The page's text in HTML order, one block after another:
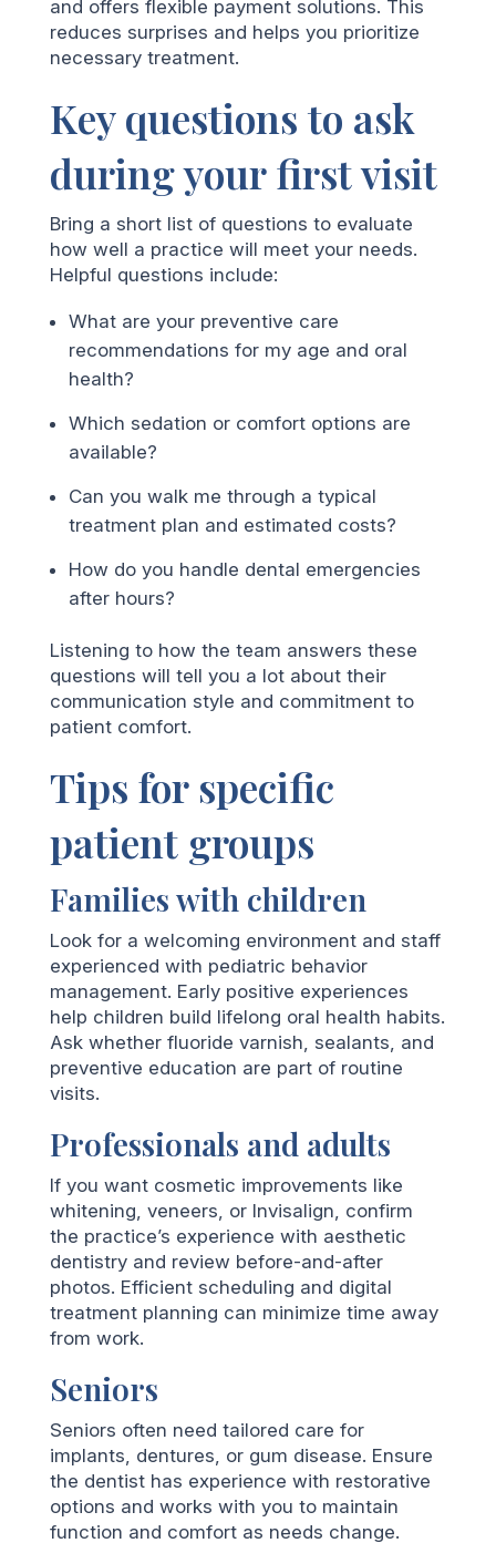
and offers flexible payment solutions. This
reduces surprises and helps you prioritize
necessary treatment.
Key questions to ask
during your first visit
Bring a short list of questions to evaluate
how well a practice will meet your needs.
Helpful questions include:
What are your preventive care
recommendations for my age and oral
health?
Which sedation or comfort options are
available?
Can you walk me through a typical
treatment plan and estimated costs?
How do you handle dental emergencies
after hours?
Listening to how the team answers these
questions will tell you a lot about their
communication style and commitment to
patient comfort.
Tips for specific
patient groups
Families with children
Look for a welcoming environment and staff
experienced with pediatric behavior
management. Early positive experiences
help children build lifelong oral health habits.
Ask whether fluoride varnish, sealants, and
preventive education are part of routine
visits.
Professionals and adults
If you want cosmetic improvements like
whitening, veneers, or Invisalign, confirm
the practice’s experience with aesthetic
dentistry and review before-and-after
photos. Efficient scheduling and digital
treatment planning can minimize time away
from work.
Seniors
Seniors often need tailored care for
implants, dentures, or gum disease. Ensure
the dentist has experience with restorative
options and works with you to maintain
function and comfort as needs change.